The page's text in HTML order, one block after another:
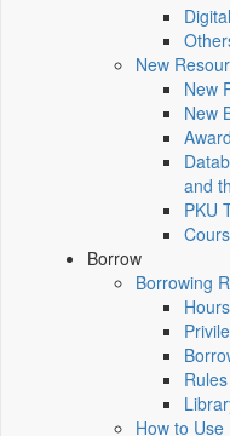
New
New
New
and
PKU
Borrow
Borrowing
How to Use